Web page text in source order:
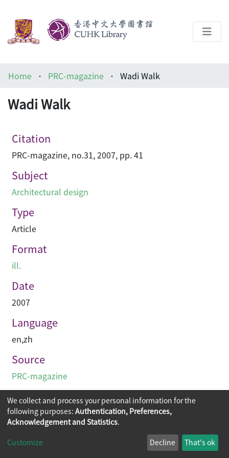
Architecture Library
Home PRC-magazine Wadi Walk
Wadi Walk
Citation
PRC-magazine, no.31, 2007, pp. 41
Subject
Architectural design
Type
Article
Format
ill.
Date
2007
Language
en,zh
Source
PRC-magazine
Copyright © 2026
The Chinese University of Hong Kong
We collect and process your personal information for the
following purposes: Authentication, Preferences,
Acknowledgement and Statistics.
Customize Decline That's ok